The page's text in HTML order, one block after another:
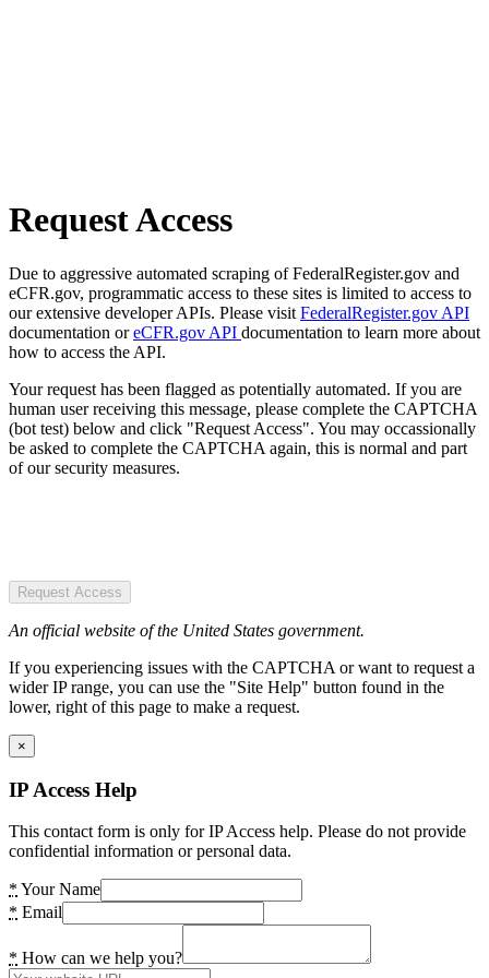
Request Access
Due to aggressive automated scraping of FederalRegister.gov and
eCFR.gov, programmatic access to these sites is limited to access to
our extensive developer APIs. Please visit FederalRegister.gov API
documentation oreCFR.gov API documentation to learn more about
how to access the API.
Your request has been flagged as potentially automated. If you are
human user receiving this message, please complete the CAPTCHA
(bot test) below and click "Request Access". You may occassionally
be asked to complete the CAPTCHA again, this is normal and part
of our security measures.
Request Access
An official website of the United States government.
If you experiencing issues with the CAPTCHA or want to request a
wider IP range, you can use the "Site Help" button found in the
lower, right of this page to make a request.
×
IP Access Help
This contact form is only for IP Access help. Please do not provide
confidential information or personal data.
* Your Name
* Email
* How can we help you?